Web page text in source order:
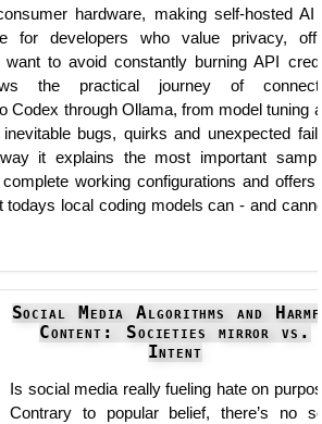
hardware, making self-hosted AI
for developers who value privacy,
to avoid constantly burning API
the practical journey of
Codex through Ollama, from model tuning
bugs, quirks and unexpected
it explains the most important
working configurations and offers
todays local coding models can - and
Social Media Algorithms and
Content: Societies mirror vs.
Intent
Is social media really fueling hate on
Contrary to popular belief, there’s no